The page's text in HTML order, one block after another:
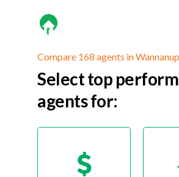
Compare 168 agents in Wannanup
Select top
agents for: